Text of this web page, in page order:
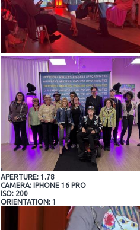
APERTURE: 1.78
CAMERA: IPHONE 16 PRO
ISO: 200
ORIENTATION: 1